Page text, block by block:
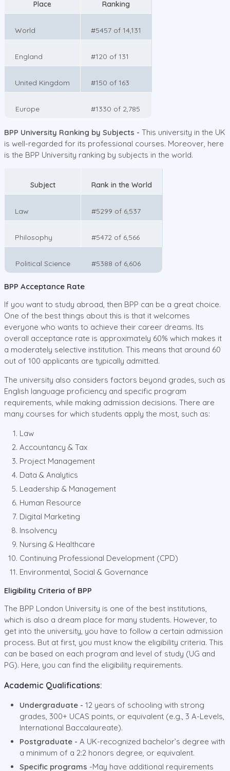
Place Ranking
World #5457 of 14,131
England #120 of 131
United Kingdom #150 of 163
Europe #1330 of 2,785
BPP University Ranking by Subjects - This university in the UK
is well-regarded for its professional courses. Moreover, here
is the BPP University ranking by subjects in the world.
Subject Rank in the World
Law #5299 of 6,537
Philosophy #5472 of 6,566
Political Science #5388 of 6,606
BPP Acceptance Rate
If you want to study abroad, then BPP can be a great choice.
One of the best things about this is that it welcomes
everyone who wants to achieve their career dreams. Its
overall acceptance rate is approximately 60% which makes it
a moderately selective institution. This means that around 60
out of 100 applicants are typically admitted.
The university also considers factors beyond grades, such as
English language proficiency and specific program
requirements, while making admission decisions. There are
many courses for which students apply the most, such as:
Law
Accountancy & Tax
Project Management
Data & Analytics
Leadership & Management
Human Resource
Digital Marketing
Insolvency
Nursing & Healthcare
Continuing Professional Development (CPD)
Environmental, Social & Governance
Eligibility Criteria of BPP
The BPP London University is one of the best institutions,
which is also a dream place for many students. However, to
get into the university, you have to follow a certain admission
process. But at first, you must know the eligibility criteria. This
can be based on each program and level of study (UG and
PG). Here, you can find the eligibility requirements.
Academic Qualifications:
Undergraduate - 12 years of schooling with strong
grades, 300+ UCAS points, or equivalent (e.g., 3 A-Levels,
International Baccalaureate).
Postgraduate - A UK-recognized bachelor’s degree with
a minimum of a 2:2 honors degree, or equivalent.
Specific programs -May have additional requirements